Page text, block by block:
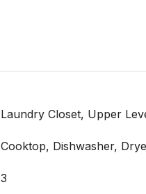
Laundry Closet, Upper
Cooktop, Dishwasher,
3